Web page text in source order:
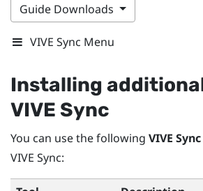
Guide Downloads
VIVE Sync Menu
Installing
VIVE Sync
You can use the following VIVE
VIVE Sync: